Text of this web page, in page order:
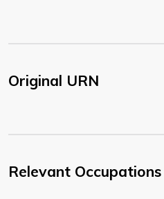
Original URN
Relevant Occupations